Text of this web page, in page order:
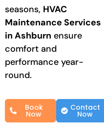
seasons, HVAC
Maintenance Services
in Ashburn ensure
comfort and
performance year-
round.
Book
Now
Contact
Now